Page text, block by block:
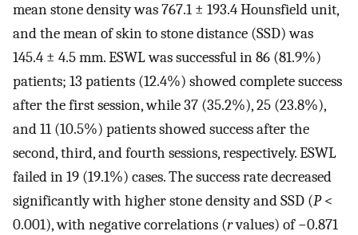
mean stone density was 767.1 ± 193.4 Hounsfield unit,
and the mean of skin to stone distance (SSD) was
145.4 ± 4.5 mm. ESWL was successful in 86 (81.9%)
patients; 13 patients (12.4%) showed complete success
after the first session, while 37 (35.2%), 25 (23.8%),
and 11 (10.5%) patients showed success after the
second, third, and fourth sessions, respectively. ESWL
failed in 19 (19.1%) cases. The success rate decreased
significantly with higher stone density and SSD (P<
0.001), with negative correlations (rvalues) of −0.871